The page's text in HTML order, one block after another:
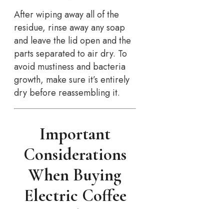
After wiping away all of the
residue, rinse away any soap
and leave the lid open and the
parts separated to air dry. To
avoid mustiness and bacteria
growth, make sure it’s entirely
dry before reassembling it.
Important
Considerations
When Buying
Electric Coffee